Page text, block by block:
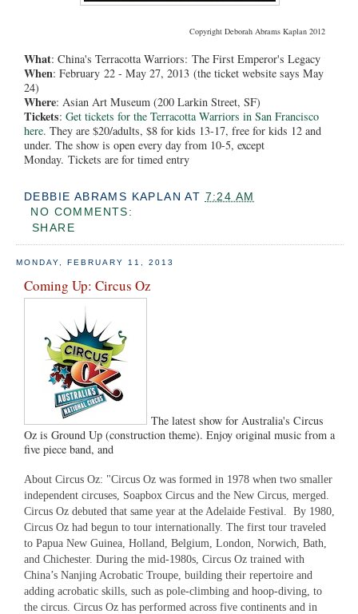
Copyright Deborah Abrams Kaplan 2012
What: China's Terracotta Warriors: The First Emperor's Legacy
When: February 22 - May 27, 2013 (the ticket website says May
24)
Where: Asian Art Museum (200 Larkin Street, SF)
Tickets: Get tickets for the Terracotta Warriors in San Francisco
here. They are $20/adults, $8 for kids 13-17, free for kids 12 and
under. The show is open every day from 10-5, except
Monday. Tickets are for timed entry
DEBBIE ABRAMS KAPLAN AT 7:24 AM
NO COMMENTS:
SHARE
MONDAY, FEBRUARY 11, 2013
Coming Up: Circus Oz
The latest show for Australia's Circus
Oz is Ground Up (construction theme). Enjoy original music from a
five piece band, and
About Circus Oz: "Circus Oz was formed in 1978 when two smaller
independent circuses, Soapbox Circus and the New Circus, merged.
Circus Oz debuted that same year at the Adelaide Festival. By 1980,
Circus Oz had begun to tour internationally. The first tour traveled
to Papua New Guinea, Holland, Belgium, London, Norwich, Bath,
and Chichester. During the mid-1980s, Circus Oz trained with
China’s Nanjing Acrobatic Troupe, building their repertoire and
adding acrobatic skills, such as pole-climbing and hoop-diving, to
the circus. Circus Oz has performed across five continents and in